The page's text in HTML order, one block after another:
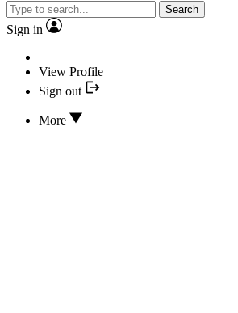
Search
Sign in
View Profile
Sign out
More